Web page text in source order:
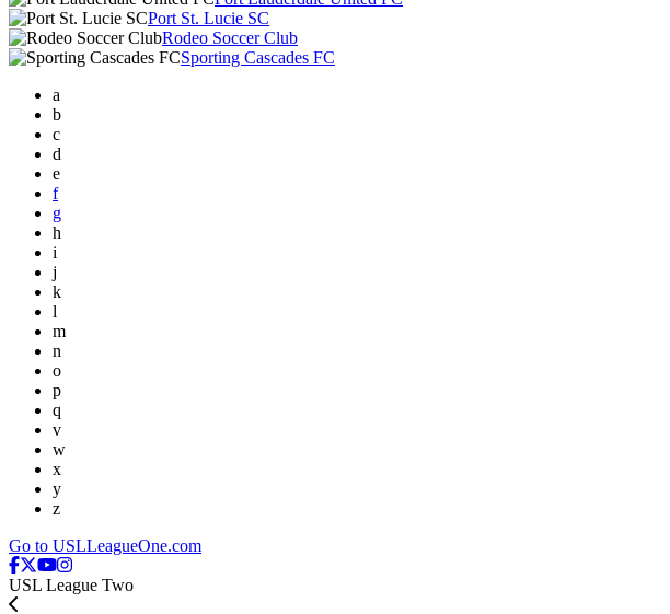
Port St. Lucie SC
Rodeo Soccer Club
Sporting Cascades FC
a
b
c
d
e
f
g
h
i
j
k
l
m
n
o
p
q
v
w
x
y
z
Go to USLLeagueOne.com
USL League Two